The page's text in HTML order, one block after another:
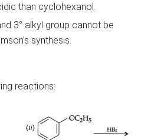
than cyclohexanol.
3° alkyl group cannot be
synthesis.
reactions: